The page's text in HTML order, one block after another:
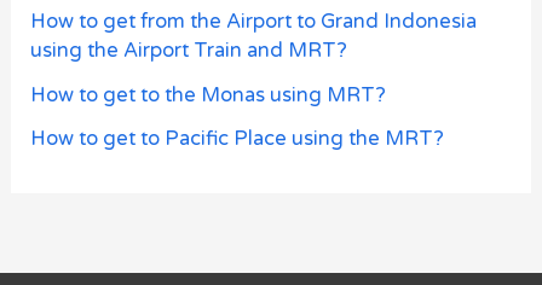
How to get from the Airport to Grand Indonesia
using the Airport Train and MRT?
How to get to the Monas using MRT?
How to get to Pacific Place using the MRT?